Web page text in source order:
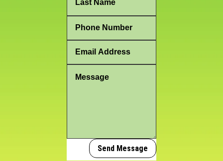
Send Message